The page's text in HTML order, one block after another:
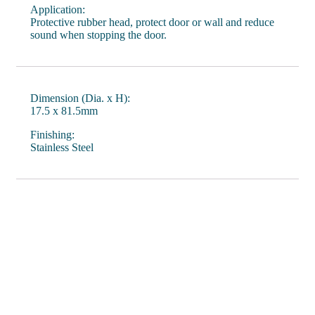
Application:
Protective rubber head, protect door or wall and reduce
sound when stopping the door.
Dimension (Dia. x H):
17.5 x 81.5mm
Finishing:
Stainless Steel